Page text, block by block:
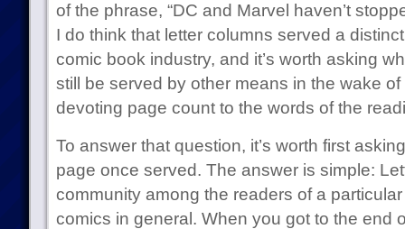
of the phrase, “DC and Marvel haven’t
I do think that letter columns served a
comic book industry, and it’s worth asking
still be served by other means in the wake
devoting page count to the words of the
To answer that question, it’s worth first
page once served. The answer is simple:
community among the readers of a
comics in general. When you got to the end